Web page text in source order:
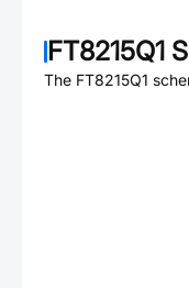
FT8215Q1
The FT8215Q1